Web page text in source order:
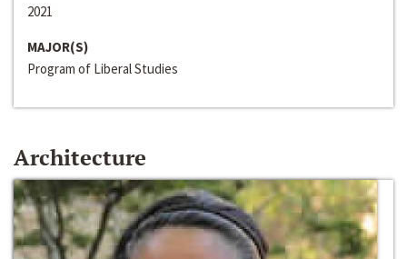
2021
MAJOR(S)
Program of Liberal Studies
Architecture